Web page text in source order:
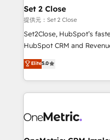
the CCS, which means we
companies as well the other
services: - HubSpot implementation - HubSpot CMS
website build We can do lots of things. But everything we
business more efficiently - Build stronger relationships with
customers - Make better decisions with data - Find a new
Set 2 Close
提供元：Set 2 Close
Set2Close, HubSpot’s
HubSpot CRM and
to boost B2B sales and growth. As a top
Partner, we specialize in
Our experts design,
enhance user
refinement, we streamline
Elite5.0